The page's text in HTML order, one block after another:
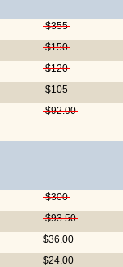
$355
$150
$120
$105
$92.00
$300
$93.50
$36.00
$24.00